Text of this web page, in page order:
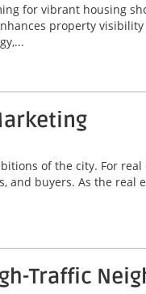
for vibrant housing
property
of the city. For
buyers. As the real
Traffic